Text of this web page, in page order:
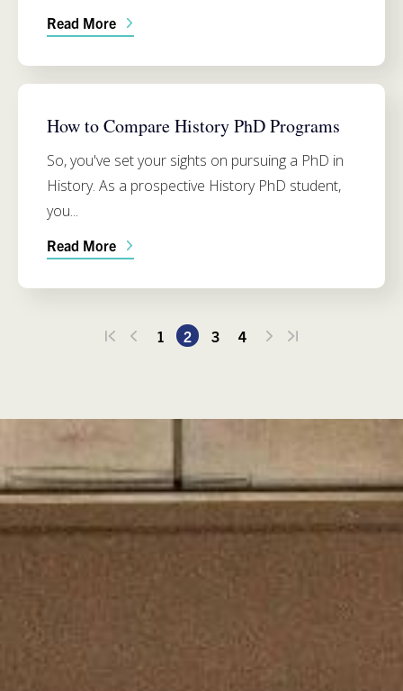
Read More
How to Compare History PhD Programs
So, you've set your sights on pursuing a PhD in
History. As a prospective History PhD student,
you...
Read More
1 2 3 4